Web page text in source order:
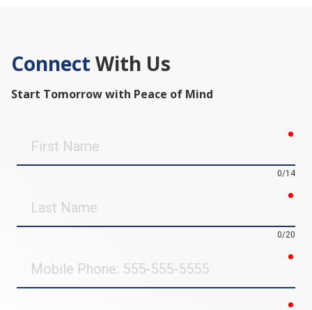
Connect With Us
Start Tomorrow with Peace of Mind
Name
0/14
Name
0/20
Phone